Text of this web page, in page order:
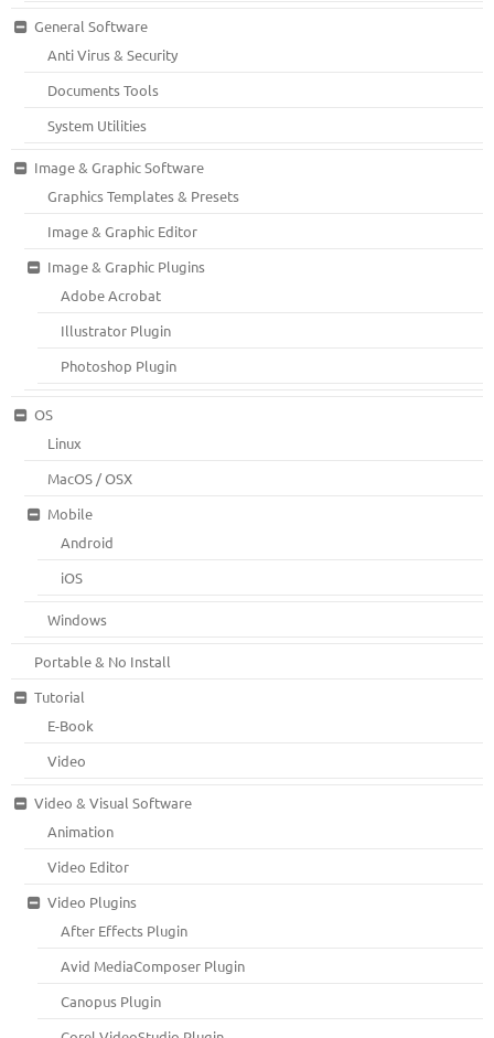
General Software
Anti Virus & Security
Documents Tools
System Utilities
Image & Graphic Software
Graphics Templates & Presets
Image & Graphic Editor
Image & Graphic Plugins
Adobe Acrobat
Illustrator Plugin
Photoshop Plugin
OS
Linux
MacOS / OSX
Mobile
Android
iOS
Windows
Portable & No Install
Tutorial
E-Book
Video
Video & Visual Software
Animation
Video Editor
Video Plugins
After Effects Plugin
Avid MediaComposer Plugin
Canopus Plugin